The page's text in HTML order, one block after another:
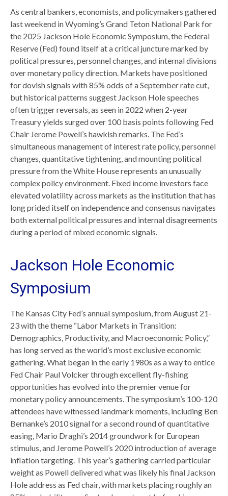
As central bankers, economists, and policymakers gathered
last weekend in Wyoming’s Grand Teton National Park for
the 2025 Jackson Hole Economic Symposium, the Federal
Reserve (Fed) found itself at a critical juncture marked by
political pressures, personnel changes, and internal divisions
over monetary policy direction. Markets have positioned
for dovish signals with 85% odds of a September rate cut,
but historical patterns suggest Jackson Hole speeches
often trigger reversals, as seen in 2022 when 2-year
Treasury yields surged over 100 basis points following Fed
Chair Jerome Powell’s hawkish remarks. The Fed’s
simultaneous management of interest rate policy, personnel
changes, quantitative tightening, and mounting political
pressure from the White House represents an unusually
complex policy environment. Fixed income investors face
elevated volatility across markets as the institution that has
long prided itself on independence and consensus navigates
both external political pressures and internal disagreements
during a period of mixed economic signals.
Jackson Hole Economic
Symposium
The Kansas City Fed’s annual symposium, from August 21-
23 with the theme “Labor Markets in Transition:
Demographics, Productivity, and Macroeconomic Policy,”
has long served as the world’s most exclusive economic
gathering. What began in the early 1980s as a way to entice
Fed Chair Paul Volcker through excellent fly-fishing
opportunities has evolved into the premier venue for
monetary policy announcements. The symposium’s 100-120
attendees have witnessed landmark moments, including Ben
Bernanke’s 2010 signal for a second round of quantitative
easing, Mario Draghi’s 2014 groundwork for European
stimulus, and Jerome Powell’s 2020 introduction of average
inflation targeting. This year’s gathering carried particular
weight as Powell delivered what was likely his final Jackson
Hole address as Fed chair, with markets placing roughly an